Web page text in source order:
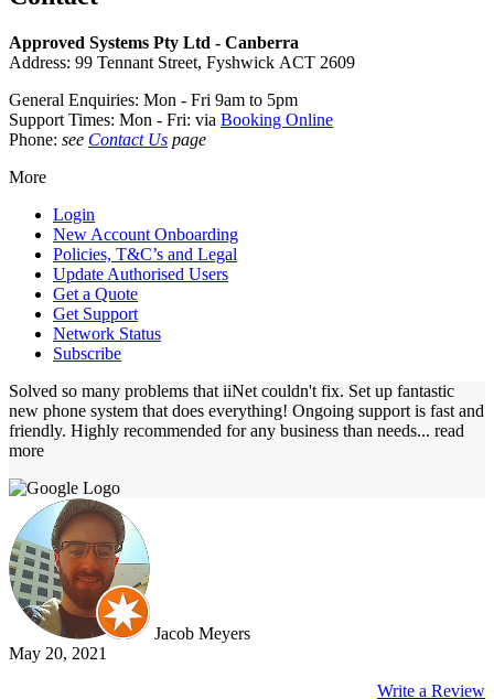
Approved Systems Pty Ltd - Canberra
Address: 99 Tennant Street, Fyshwick ACT 2609
General Enquiries: Mon - Fri 9am to 5pm
Support Times: Mon - Fri: via Booking Online
Phone: see Contact Us page
More
Login
New Account Onboarding
Policies, T&C’s and Legal
Update Authorised Users
Get a Quote
Get Support
Network Status
Subscribe
Solved so many problems that iiNet couldn't fix. Set up fantastic
new phone system that does everything! Ongoing support is fast and
friendly. Highly recommended for any business than needs... read
more
Jacob Meyers
May 20, 2021
Write a Review